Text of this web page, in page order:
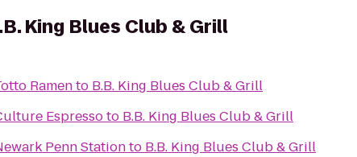
King Blues Club & Grill
Ramento B.B. King Blues Club & Grill
Espressoto B.B. King Blues Club & Grill
Penn Stationto B.B. King Blues Club & Grill